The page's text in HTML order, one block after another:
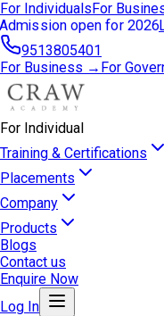
For IndividualsFor
Admission open for 2026
9513805401
For Business → For
For Individual
Training & Certifications
Placements
Company
Products
Blogs
Contact us
Enquire Now
Log In